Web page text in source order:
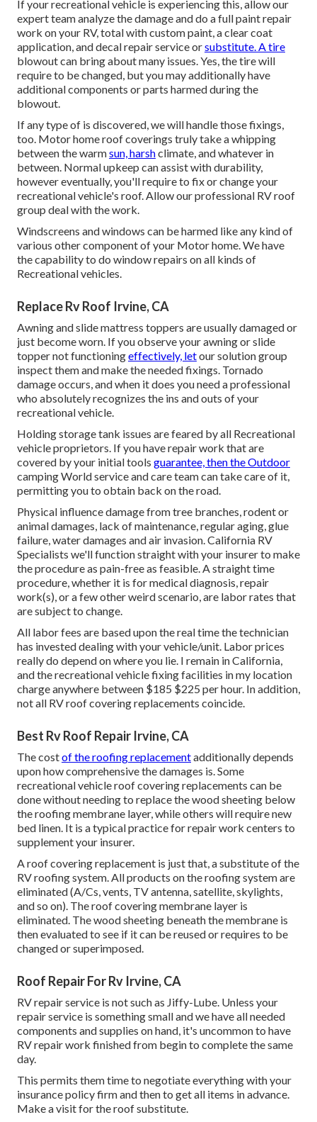
If your recreational vehicle is experiencing this, allow our
expert team analyze the damage and do a full paint repair
work on your RV, total with custom paint, a clear coat
application, and decal repair service orsubstitute. A tire
blowout can bring about many issues. Yes, the tire will
require to be changed, but you may additionally have
additional components or parts harmed during the
blowout.
If any type of is discovered, we will handle those fixings,
too. Motor home roof coverings truly take a whipping
between the warmsun, harshclimate, and whatever in
between. Normal upkeep can assist with durability,
however eventually, you'll require to fix or change your
recreational vehicle's roof. Allow our professional RV roof
group deal with the work.
Windscreens and windows can be harmed like any kind of
various other component of your Motor home. We have
the capability to do window repairs on all kinds of
Recreational vehicles.
Replace Rv Roof Irvine, CA
Awning and slide mattress toppers are usually damaged or
just become worn. If you observe your awning or slide
topper not functioningeffectively, letour solution group
inspect them and make the needed fixings. Tornado
damage occurs, and when it does you need a professional
who absolutely recognizes the ins and outs of your
recreational vehicle.
Holding storage tank issues are feared by all Recreational
vehicle proprietors. If you have repair work that are
covered by your initial tools guarantee, then the Outdoor
camping World service and care team can take care of it,
permitting you to obtain back on the road.
Physical influence damage from tree branches, rodent or
animal damages, lack of maintenance, regular aging, glue
failure, water damages and air invasion. California RV
Specialists we'll function straight with your insurer to make
the procedure as pain-free as feasible. A straight time
procedure, whether it is for medical diagnosis, repair
work(s), or a few other weird scenario, are labor rates that
are subject to change.
All labor fees are based upon the real time the technician
has invested dealing with your vehicle/unit. Labor prices
really do depend on where you lie. I remain in California,
and the recreational vehicle fixing facilities in my location
charge anywhere between $185 $225 per hour. In addition,
not all RV roof covering replacements coincide.
Best Rv Roof Repair Irvine, CA
The costof the roofing replacementadditionally depends
upon how comprehensive the damages is. Some
recreational vehicle roof covering replacements can be
done without needing to replace the wood sheeting below
the roofing membrane layer, while others will require new
bed linen. It is a typical practice for repair work centers to
supplement your insurer.
A roof covering replacement is just that, a substitute of the
RV roofing system. All products on the roofing system are
eliminated (A/Cs, vents, TV antenna, satellite, skylights,
and so on). The roof covering membrane layer is
eliminated. The wood sheeting beneath the membrane is
then evaluated to see if it can be reused or requires to be
changed or superimposed.
Roof Repair For Rv Irvine, CA
RV repair service is not such as Jiffy-Lube. Unless your
repair service is something small and we have all needed
components and supplies on hand, it's uncommon to have
RV repair work finished from begin to complete the same
day.
This permits them time to negotiate everything with your
insurance policy firm and then to get all items in advance.
Make a visit for the roof substitute.